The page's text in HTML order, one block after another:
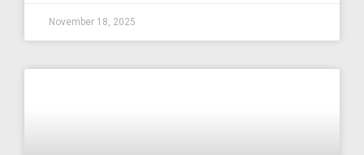
November 18, 2025